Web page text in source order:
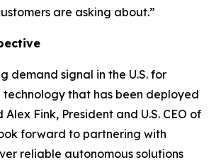
are asking about.”
demand signal in the U.S. for
that has been deployed
Alex Fink, President and U.S. CEO of
forward to partnering with
reliable autonomous solutions